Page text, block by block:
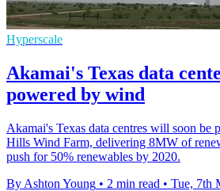
Hyperscale
Akamai's Texas data
powered by wind
Akamai's Texas data centres will soon be
Hills Wind Farm, delivering 8MW of
push for 50% renewables by 2020.
By Ashton Young • 2 min read • Tue, 7th